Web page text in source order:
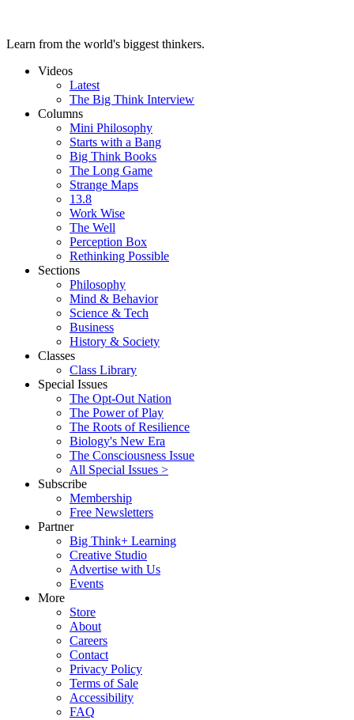
Learn from the world's biggest thinkers.
Videos
Latest
The Big Think Interview
Columns
Mini Philosophy
Starts with a Bang
Big Think Books
The Long Game
Strange Maps
13.8
Work Wise
The Well
Perception Box
Rethinking Possible
Sections
Philosophy
Mind & Behavior
Science & Tech
Business
History & Society
Classes
Class Library
Special Issues
The Opt-Out Nation
The Power of Play
The Roots of Resilience
Biology's New Era
The Consciousness Issue
All Special Issues >
Subscribe
Membership
Free Newsletters
Partner
Big Think+ Learning
Creative Studio
Advertise with Us
Events
More
Store
About
Careers
Contact
Privacy Policy
Terms of Sale
Accessibility
FAQ